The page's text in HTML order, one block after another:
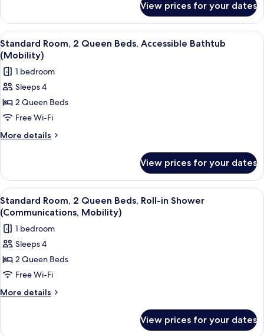
Room,
Queen
Beds
View prices for your dates
View
all
photos
for
Standard
Room,
2
Queen
Bathtub
(Mobility)
A hotel room with two beds, a desk,
8
Standard Room, 2 Queen Beds, Accessible Bathtub
(Mobility)
1 bedroom
Sleeps 4
2 Queen Beds
Free Wi-Fi
More details
More
Room,
Queen
Beds,
Accessible
Bathtub
(Mobility)
View prices for your dates
View
all
photos
for
Standard
Room,
2
Queen
in
A hotel room with two beds, a desk,
9
Standard Room, 2 Queen Beds, Roll-in Shower
(Communications, Mobility)
1 bedroom
Sleeps 4
2 Queen Beds
Free Wi-Fi
More details
More
View prices for your dates